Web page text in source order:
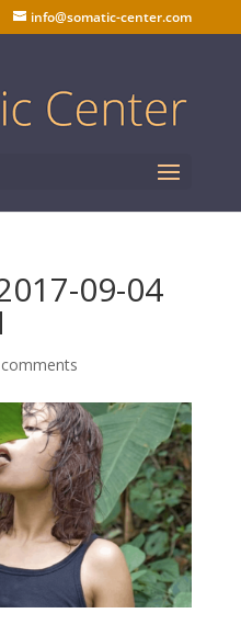
info@somatic-center.com
09-04